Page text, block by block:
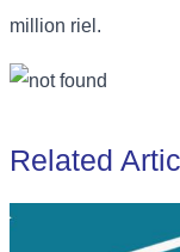
million riel.
Related